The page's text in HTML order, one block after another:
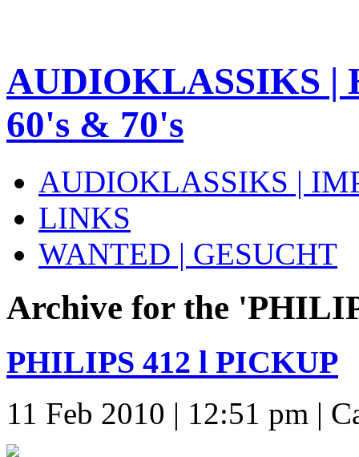
AUDIOKLASSIKS |
60's & 70's
AUDIOKLASSIKS |
LINKS
WANTED | GESUCHT
Archive for the
PHILIPS 412 l PICKUP
11 Feb 2010 | 12:51 pm |